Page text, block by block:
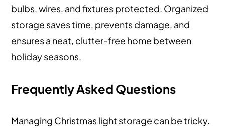
bulbs, wires, and fixtures protected. Organized
storage saves time, prevents damage, and
ensures a neat, clutter-free home between
holiday seasons.
Frequently Asked Questions
Managing Christmas light storage can be tricky.